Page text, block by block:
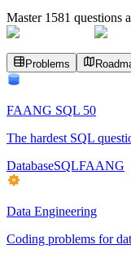
Master 1581 questions
Problems
FAANG SQL 50
The hardest SQL
DatabaseSQLFAANG
Data Engineering
Coding problems for